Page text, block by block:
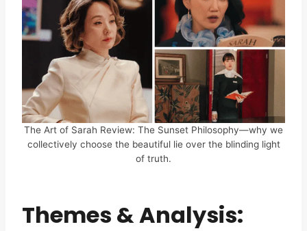
The Art of Sarah Review: The Sunset Philosophy—why we
collectively choose the beautiful lie over the blinding light
of truth.
Themes & Analysis: